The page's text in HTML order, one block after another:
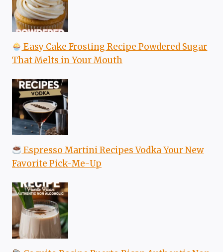
Easy Cake Frosting Recipe Powdered Sugar
That Melts in Your Mouth
Espresso Martini Recipes Vodka Your New
Favorite Pick-Me-Up